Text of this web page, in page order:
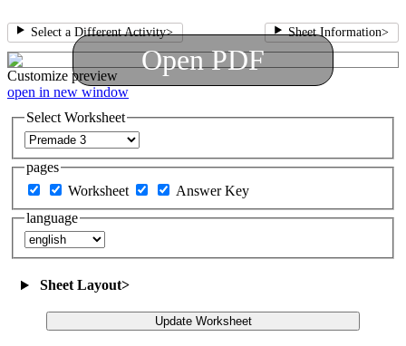
Select a Different Activity> Sheet Information>
Open PDF
Customize preview
open in new window
Select Worksheet
pages
Worksheet
Answer Key
language
Sheet Layout>
Update Worksheet